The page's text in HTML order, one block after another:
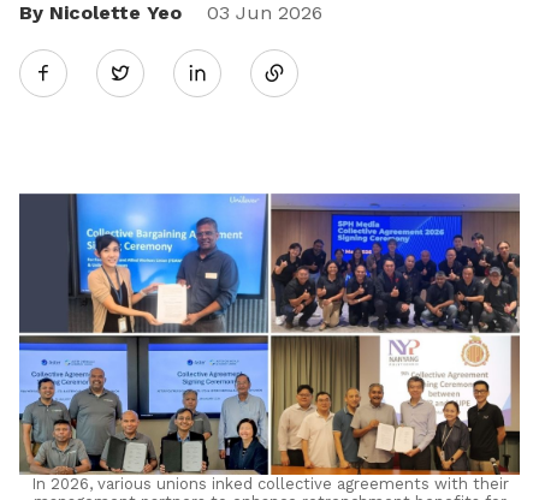
By Nicolette Yeo
03 Jun 2026
Twitter
Share
LinkedIn
In 2026, various unions inked collective agreements with their